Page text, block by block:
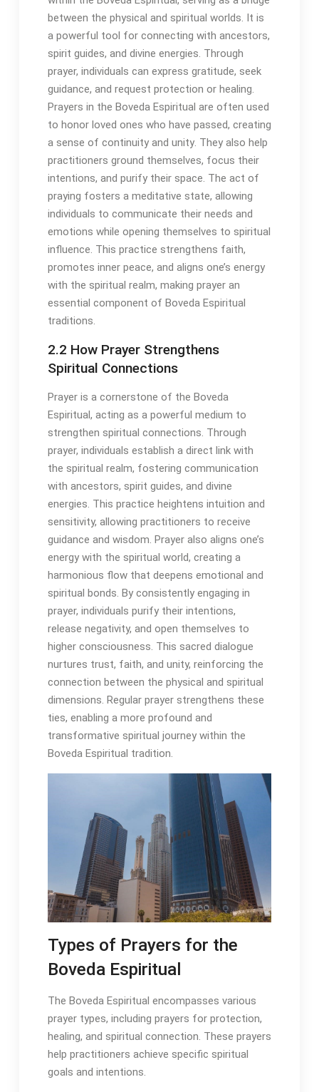
between the physical and spiritual worlds․ It is
a powerful tool for connecting with ancestors,
spirit guides, and divine energies․ Through
prayer, individuals can express gratitude, seek
guidance, and request protection or healing․
Prayers in the Boveda Espiritual are often used
to honor loved ones who have passed, creating
a sense of continuity and unity․ They also help
practitioners ground themselves, focus their
intentions, and purify their space․ The act of
praying fosters a meditative state, allowing
individuals to communicate their needs and
emotions while opening themselves to spiritual
influence․ This practice strengthens faith,
promotes inner peace, and aligns one’s energy
with the spiritual realm, making prayer an
essential component of Boveda Espiritual
traditions․
2․2 How Prayer Strengthens
Spiritual Connections
Prayer is a cornerstone of the Boveda
Espiritual, acting as a powerful medium to
strengthen spiritual connections․ Through
prayer, individuals establish a direct link with
the spiritual realm, fostering communication
with ancestors, spirit guides, and divine
energies․ This practice heightens intuition and
sensitivity, allowing practitioners to receive
guidance and wisdom․ Prayer also aligns one’s
energy with the spiritual world, creating a
harmonious flow that deepens emotional and
spiritual bonds․ By consistently engaging in
prayer, individuals purify their intentions,
release negativity, and open themselves to
higher consciousness․ This sacred dialogue
nurtures trust, faith, and unity, reinforcing the
connection between the physical and spiritual
dimensions․ Regular prayer strengthens these
ties, enabling a more profound and
transformative spiritual journey within the
Boveda Espiritual tradition․
Types of Prayers for the
Boveda Espiritual
The Boveda Espiritual encompasses various
prayer types, including prayers for protection,
healing, and spiritual connection․ These prayers
help practitioners achieve specific spiritual
goals and intentions․